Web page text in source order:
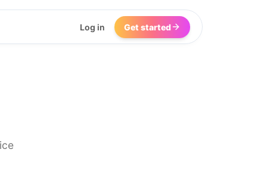
Log in Get started